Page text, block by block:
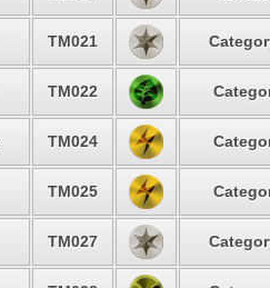
TM021
TM022
TM024
TM025
TM027